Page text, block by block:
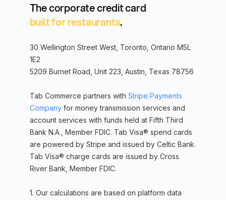
The corporate credit card
built for restaurants.
30 Wellington Street West, Toronto, Ontario M5L
1E2
5209 Burnet Road, Unit 223, Austin, Texas 78756
Tab Commerce partners with Stripe Payments
Companyfor money transmission services and
account services with funds held at Fifth Third
Bank N.A., Member FDIC. Tab Visa® spend cards
are powered by Stripe and issued by Celtic Bank.
Tab Visa® charge cards are issued by Cross
River Bank, Member FDIC.
1. Our calculations are based on platform data